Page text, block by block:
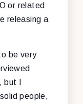
or related
releasing a
be very
I
people,